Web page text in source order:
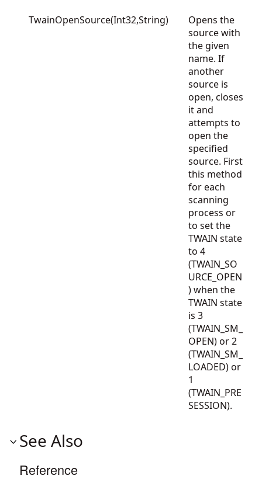
TwainOpenSource(Int32,String)
Opens the
source with
the given
name. If
another
source is
open, closes
it and
attempts to
open the
specified
source. First
this method
for each
scanning
process or
to set the
TWAIN state
to 4
(TWAIN_SO
URCE_OPEN
) when the
TWAIN state
is 3
(TWAIN_SM_
OPEN) or 2
(TWAIN_SM_
LOADED) or
1
(TWAIN_PRE
SESSION).
See Also
Reference